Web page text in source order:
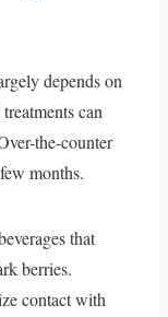
depends on
can
the-counter
months.
that
berries.
contact with